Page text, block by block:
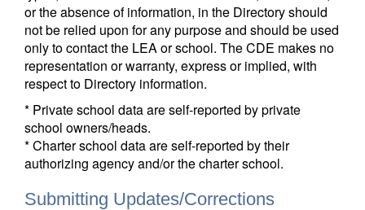
or the absence of information, in the Directory should
not be relied upon for any purpose and should be used
only to contact the LEA or school. The CDE makes no
representation or warranty, express or implied, with
respect to Directory information.
* Private school data are self-reported by private
school owners/heads.
* Charter school data are self-reported by their
authorizing agency and/or the charter school.
Submitting Updates/Corrections